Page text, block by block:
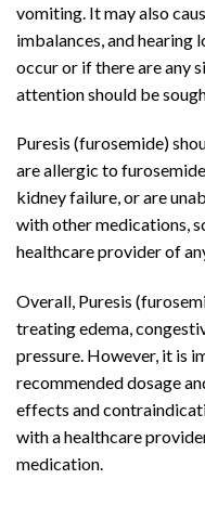
vomiting. It may also
imbalances, and hearing
occur or if there are any
attention should be
Puresis (furosemide)
are allergic to
kidney failure, or are
with other medications,
healthcare provider of
Overall, Puresis
treating edema,
pressure. However, it is
recommended dosage
effects and
with a healthcare
medication.